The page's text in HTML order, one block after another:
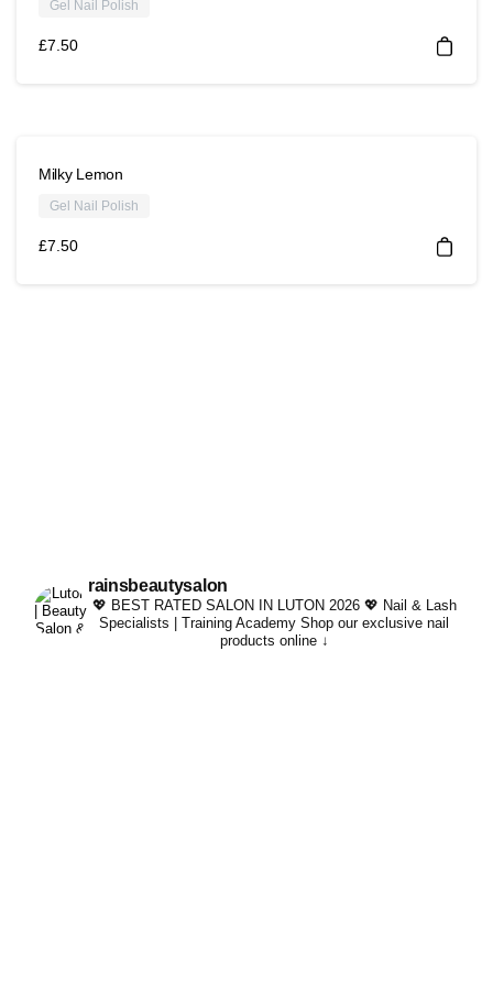
Gel Nail Polish
£7.50
Milky Lemon
Gel Nail Polish
£7.50
rainsbeautysalon
💖 BEST RATED SALON IN LUTON 2026 💖 Nail & Lash
Specialists | Training Academy Shop our exclusive nail
products online ↓